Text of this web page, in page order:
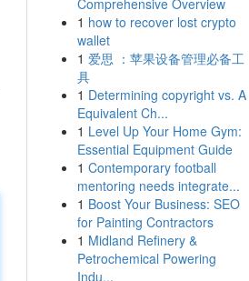
Comprehensive Overview
1 how to recover lost crypto
wallet
1 爱思 ：苹果设备管理必备工
具
1 Determining copyright vs. A
Equivalent Ch...
1 Level Up Your Home Gym:
Essential Equipment Guide
1 Contemporary football
mentoring needs integrate...
1 Boost Your Business: SEO
for Painting Contractors
1 Midland Refinery &
Petrochemical Powering
Indu...